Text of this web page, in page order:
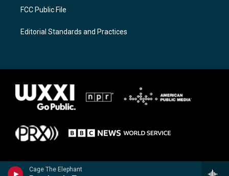
Cage The Elephant
FCC Public File
Editorial Standards and Practices